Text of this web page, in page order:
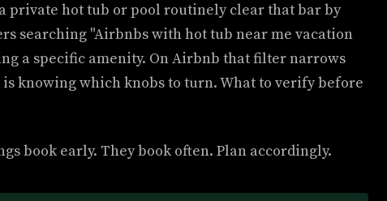
private hot tub or pool routinely clear that bar by
searching "Airbnbs with hot tub near me vacation
a specific amenity. On Airbnb that filter narrows
knowing which knobs to turn. What to verify before
book early. They book often. Plan accordingly.